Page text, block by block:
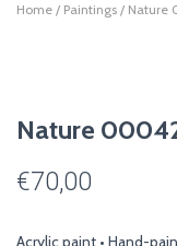
Home / Paintings / Nature
Nature
€70,00
Acrylic paint • Hand-